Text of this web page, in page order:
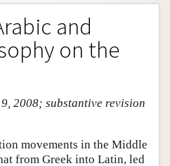
and
on the
2008; substantive revision
movements in the Middle
from Greek into Latin, led